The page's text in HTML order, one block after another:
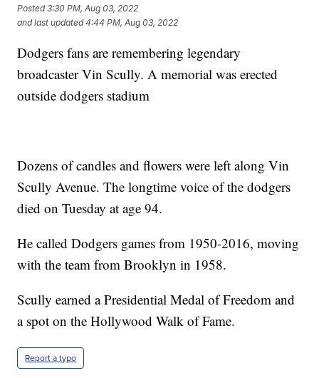
Posted3:30 PM, Aug 03, 2022
and last updated 4:44 PM, Aug 03, 2022
Dodgers fans are remembering legendary
broadcaster Vin Scully. A memorial was erected
outside dodgers stadium
Dozens of candles and flowers were left along Vin
Scully Avenue. The longtime voice of the dodgers
died on Tuesday at age 94.
He called Dodgers games from 1950-2016, moving
with the team from Brooklyn in 1958.
Scully earned a Presidential Medal of Freedom and
a spot on the Hollywood Walk of Fame.
Report a typo